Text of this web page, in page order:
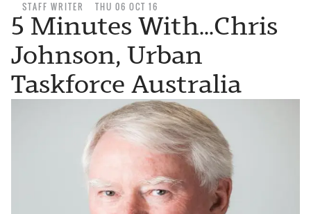
STAFF WRITER THU 06 OCT 16
5 Minutes With...Chris
Johnson, Urban
Taskforce Australia